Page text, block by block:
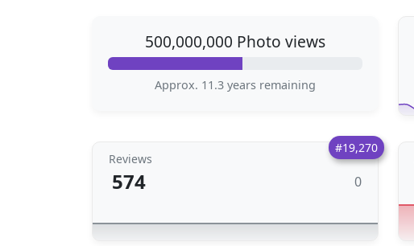
500,000,000 Photo views
Approx. 11.3 years remaining
#19,270
Reviews
574 0